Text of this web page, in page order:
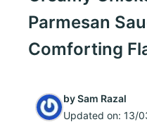
Parmesan
Comforting
bySam Razal
Updated on: 13/